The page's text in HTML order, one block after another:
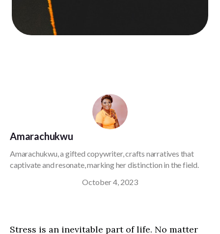
Amarachukwu
Amarachukwu, a gifted copywriter, crafts narratives that
captivate and resonate, marking her distinction in the field.
October 4, 2023
Stress is an inevitable part of life. No matter